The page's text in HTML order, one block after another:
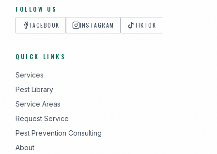
FOLLOW US
FACEBOOK
INSTAGRAM TIKTOK
QUICK LINKS
Services
Pest Library
Service Areas
Request Service
Pest Prevention Consulting
About